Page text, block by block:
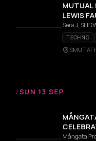
MUTUAL
LEWIS
Sera J,
TECHNO
SMUT
/SUN 13 SEP
Mångata